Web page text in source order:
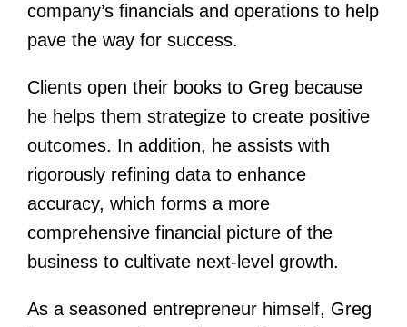
company’s financials and operations to help
pave the way for success.
Clients open their books to Greg because
he helps them strategize to create positive
outcomes. In addition, he assists with
rigorously refining data to enhance
accuracy, which forms a more
comprehensive financial picture of the
business to cultivate next-level growth.
As a seasoned entrepreneur himself, Greg